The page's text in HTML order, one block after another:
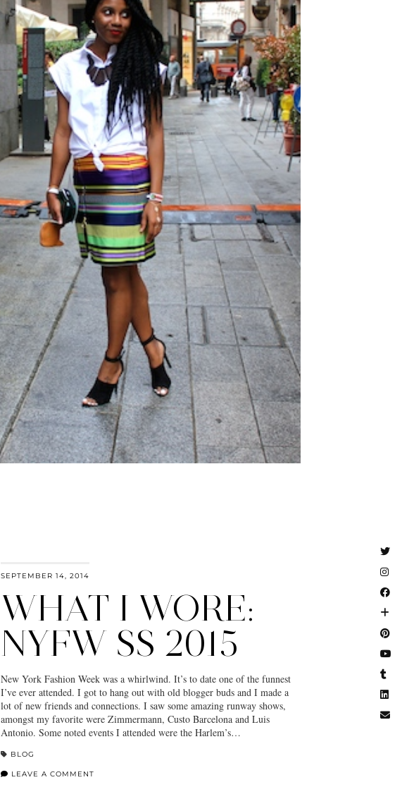
SEPTEMBER 14, 2014
WHAT I WORE:
NYFW SS 2015
New York Fashion Week was a whirlwind. It’s to date one of the funnest
I’ve ever attended. I got to hang out with old blogger buds and I made a
lot of new friends and connections. I saw some amazing runway shows,
amongst my favorite were Zimmermann, Custo Barcelona and Luis
Antonio. Some noted events I attended were the Harlem’s…
BLOG
LEAVE A COMMENT